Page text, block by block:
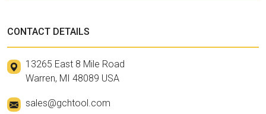
CONTACT DETAILS
13265 East 8 Mile Road
Warren, MI 48089 USA
sales@gchtool.com